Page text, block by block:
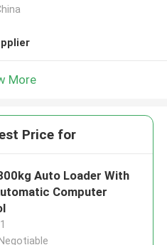
More
Price for
Auto Loader With
Computer